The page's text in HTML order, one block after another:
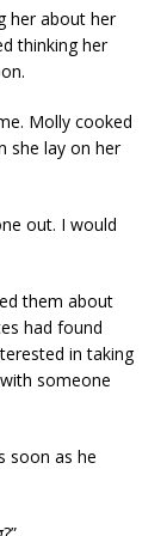
her about her
thinking her
Molly cooked
she lay on her
out. I would
them about
had found
in taking
someone
soon as he